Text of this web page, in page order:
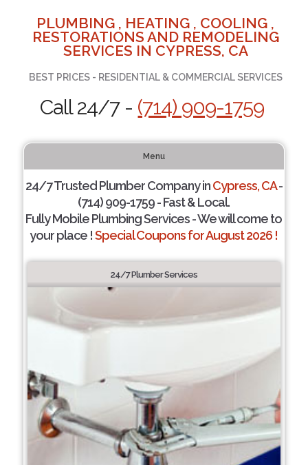
PLUMBING , HEATING , COOLING ,
RESTORATIONS AND REMODELING
SERVICES IN CYPRESS, CA
BEST PRICES - RESIDENTIAL & COMMERCIAL SERVICES
Call 24/7 - (714) 909-1759
Menu
24/7 Trusted Plumber Company inCypress, CA-
(714) 909-1759 - Fast & Local.
Fully Mobile Plumbing Services - We will come to
your place !Special Coupons for August 2026 !
24/7 Plumber Services